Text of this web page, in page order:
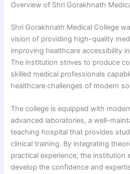
Overview of Shri Gorakhnath
Shri Gorakhnath Medical College
vision of providing high-quality
improving healthcare accessibility
The institution strives to produce
skilled medical professionals
healthcare challenges of modern
The college is equipped with
advanced laboratories, a well-
teaching hospital that provides
clinical training. By integrating
practical experience, the institution
develop the confidence and